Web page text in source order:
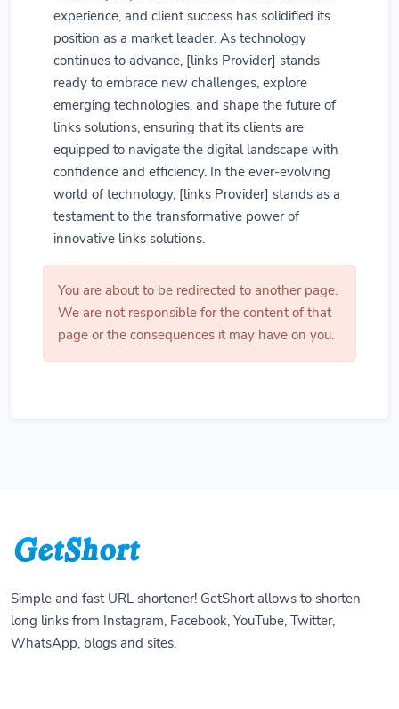
experience, and client success has solidified its
position as a market leader. As technology
continues to advance, [links Provider] stands
ready to embrace new challenges, explore
emerging technologies, and shape the future of
links solutions, ensuring that its clients are
equipped to navigate the digital landscape with
confidence and efficiency. In the ever-evolving
world of technology, [links Provider] stands as a
testament to the transformative power of
innovative links solutions.
You are about to be redirected to another page.
We are not responsible for the content of that
page or the consequences it may have on you.
Simple and fast URL shortener! GetShort allows to shorten
long links from Instagram, Facebook, YouTube, Twitter,
WhatsApp, blogs and sites.